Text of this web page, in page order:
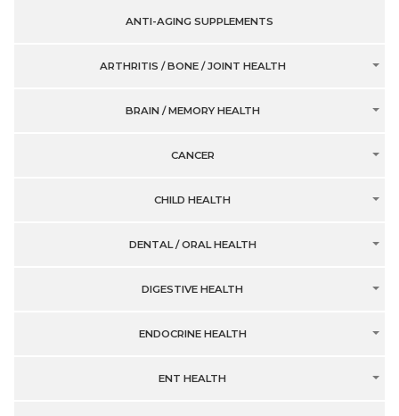
ANTI-AGING SUPPLEMENTS
ARTHRITIS / BONE / JOINT HEALTH
BRAIN / MEMORY HEALTH
CANCER
CHILD HEALTH
DENTAL / ORAL HEALTH
DIGESTIVE HEALTH
ENDOCRINE HEALTH
ENT HEALTH